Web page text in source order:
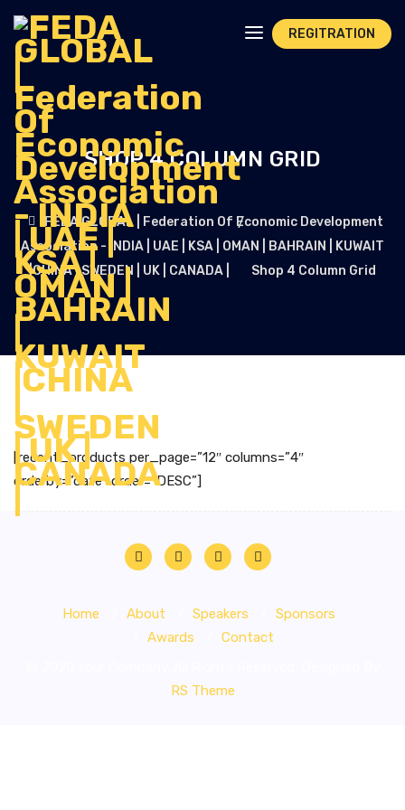
REGITRATION
SHOP 4 COLUMN GRID
FEDA GLOBAL | Federation Of Economic Development
Association - INDIA | UAE | KSA | OMAN | BAHRAIN | KUWAIT
|CHINA | SWEDEN | UK | CANADA |
Shop 4 Column Grid
[recent_products per_page=”12″ columns=”4″
orderby=”date” order=”DESC”]
Home About Speakers
Sponsors
Awards
Contact
RS Theme